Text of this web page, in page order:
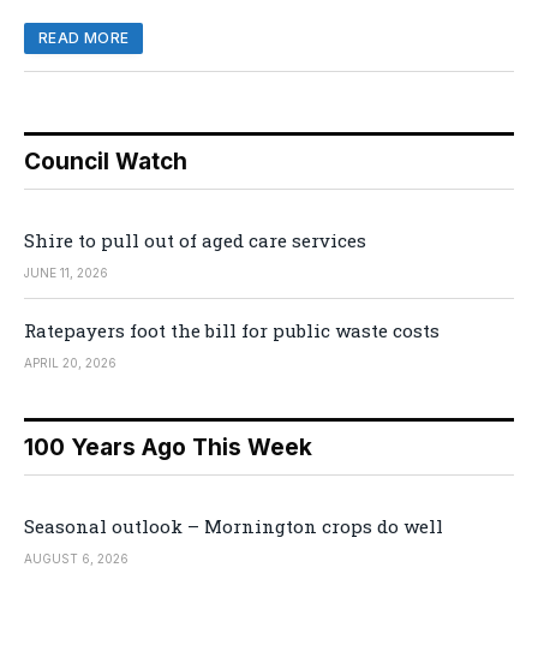
READ MORE
Council Watch
Shire to pull out of aged care services
JUNE 11, 2026
Ratepayers foot the bill for public waste costs
APRIL 20, 2026
100 Years Ago This Week
Seasonal outlook – Mornington crops do well
AUGUST 6, 2026